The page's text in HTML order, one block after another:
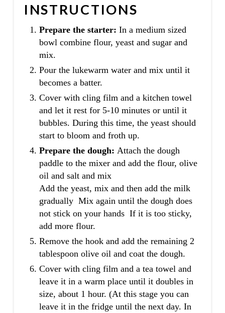
INSTRUCTIONS
Prepare the starter: In a medium sized
bowl combine flour, yeast and sugar and
mix.
Pour the lukewarm water and mix until it
becomes a batter.
Cover with cling film and a kitchen towel
and let it rest for 5-10 minutes or until it
bubbles. During this time, the yeast should
start to bloom and froth up.
Prepare the dough: Attach the dough
paddle to the mixer and add the flour, olive
oil and salt and mix
Add the yeast, mix and then add the milk
gradually Mix again until the dough does
not stick on your hands If it is too sticky,
add more flour.
Remove the hook and add the remaining 2
tablespoon olive oil and coat the dough.
Cover with cling film and a tea towel and
leave it in a warm place until it doubles in
size, about 1 hour. (At this stage you can
leave it in the fridge until the next day. In